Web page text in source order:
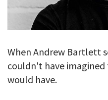
When Andrew Bartlett
couldn't have imagined
would have.